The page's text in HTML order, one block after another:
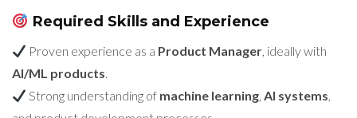
Required Skills and Experience
Proven experience as a Product Manager, ideally with
AI/ML products.
Strong understanding of machine learning,AI systems,